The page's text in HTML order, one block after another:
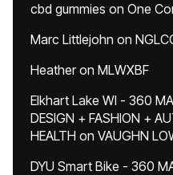
cbd gummies on One
Marc Littlejohn on
Heatheron MLWXBF
Elkhart Lake WI - 360
DESIGN + FASHION +
HEALTH on VAUGHN
DYU Smart Bike - 360